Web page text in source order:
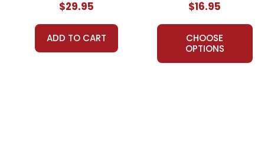
A teacher-favorite for years
, hundreds of thousands
schools, providing reliable, high-quality, standards-
proved themselves worthy over years of use worldwide.
Such a win win
$29.95
ADD TO CART
$16.95
CHOOSE
OPTIONS